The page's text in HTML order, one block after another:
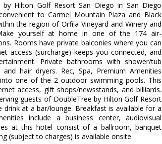
Hilton Golf Resort San Diego in San Diego
to Carmel Mountain Plaza and Black
the region of Orfila Vineyard and Winery and
yourself at home in one of the 174 air-
Rooms have private balconies where you can
access (surcharge) keeps you connected, and
Private bathrooms with shower/tub
hair dryers. Rec, Spa, Premium Amenities
one of the 2 outdoor swimming pools. This
access, gift shops/newsstands, and billiards.
guests of DoubleTree by Hilton Golf Resort
at a bar/lounge. Breakfast is available for a
include a business center, audiovisual
at this hotel consist of a ballroom, banquet
(subject to charges) is available onsite.